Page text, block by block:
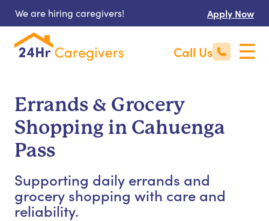
We are hiring caregivers! Apply Now
Call Us
Errands & Grocery
Shopping in Cahuenga
Pass
Supporting daily errands and
grocery shopping with care and
reliability.